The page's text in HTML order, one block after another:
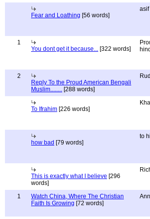
Fear and Loathing [56 words]
1
You dont get it because... [322 words]
2
Reply To the Proud American Bengali
Muslim........ [288 words]
To Ifrahim [226 words]
how bad [79 words]
to
This is exactly what I believe [296
words]
1
Watch China, Where The Christian
Faith Is Growing [72 words]